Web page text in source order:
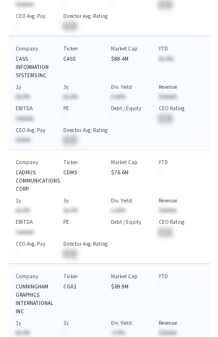
$AAAAA
CEO Avg. Pay
Director Avg. Rating
Company
CASS
INFORMATION
SYSTEMS INC
Ticker
CASS
Market Cap
$88.4M
YTD
AA.A%
1y
AA.A%
3y
AA.A%
Div. Yield
A.AA%
Revenue
$AAAAA
EBITDA
$AAAAA
PE
Debt / Equity
CEO Rating
CEO Avg. Pay
$AAAA
Director Avg. Rating
Company
CADMUS
COMMUNICATIONS
CORP
Ticker
CDMS
Market Cap
$76.6M
YTD
1y
AA.A%
3y
AA.A%
Div. Yield
A.AA%
Revenue
$AAAAA
EBITDA
$AAAAA
PE
Debt / Equity
CEO Rating
CEO Avg. Pay
Director Avg. Rating
Company
CUNNINGHAM
GRAPHICS
INTERNATIONAL
INC
Ticker
CGII1
Market Cap
$69.9M
YTD
1y
AA.A%
3y
Div. Yield
-A.A%
Revenue
$AAAAA